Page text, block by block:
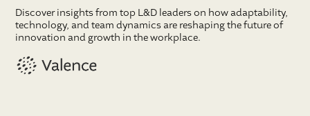
Discover insights from top L&D leaders on how adaptability,
technology, and team dynamics are reshaping the future of
innovation and growth in the workplace.